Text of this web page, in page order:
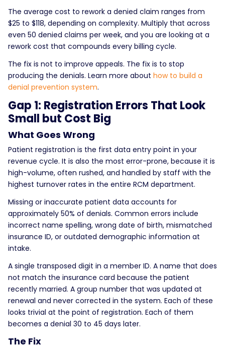
The average cost to rework a denied claim ranges from
$25 to $118, depending on complexity. Multiply that across
even 50 denied claims per week, and you are looking at a
rework cost that compounds every billing cycle.
The fix is not to improve appeals. The fix is to stop
producing the denials. Learn more about how to build a
denial prevention system.
Gap 1: Registration Errors That Look
Small but Cost Big
What Goes Wrong
Patient registration is the first data entry point in your
revenue cycle. It is also the most error-prone, because it is
high-volume, often rushed, and handled by staff with the
highest turnover rates in the entire RCM department.
Missing or inaccurate patient data accounts for
approximately 50% of denials. Common errors include
incorrect name spelling, wrong date of birth, mismatched
insurance ID, or outdated demographic information at
intake.
A single transposed digit in a member ID. A name that does
not match the insurance card because the patient
recently married. A group number that was updated at
renewal and never corrected in the system. Each of these
looks trivial at the point of registration. Each of them
becomes a denial 30 to 45 days later.
The Fix